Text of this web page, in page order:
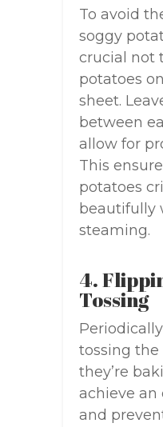
To avoid
soggy
crucial not
potatoes
sheet.
between
allow for
This
potatoes
beautifully
steaming.
4.
Tossing
tossing
they’re
achieve an
and